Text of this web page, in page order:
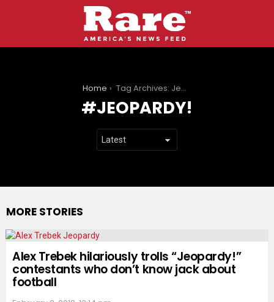
Home Tag Archives: Jeopardy!
JEOPARDY!
MORE STORIES
Alex Trebek hilariously trolls “Jeopardy!”
contestants who don’t know jack about
football